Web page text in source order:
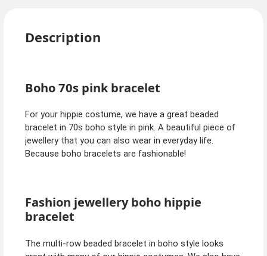
Description
Boho 70s pink bracelet
For your hippie costume, we have a great beaded
bracelet in 70s boho style in pink. A beautiful piece of
jewellery that you can also wear in everyday life.
Because boho bracelets are fashionable!
Fashion jewellery boho hippie
bracelet
The multi-row beaded bracelet in boho style looks